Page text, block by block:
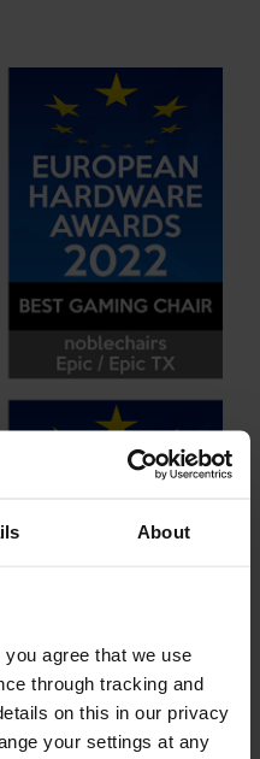
About
agree that we use
through tracking and
on this in our privacy
your settings at any